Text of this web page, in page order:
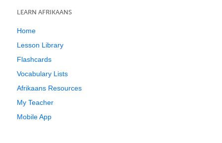
LEARN AFRIKAANS
Home
Lesson Library
Flashcards
Vocabulary Lists
Afrikaans Resources
My Teacher
Mobile App